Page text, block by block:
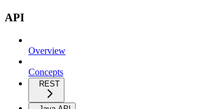
API
Overview
Concepts
REST